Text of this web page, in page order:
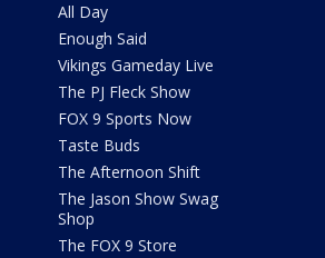
All Day
Enough Said
Vikings Gameday Live
The PJ Fleck Show
FOX 9 Sports Now
Taste Buds
The Afternoon Shift
The Jason Show Swag
Shop
The FOX 9 Store